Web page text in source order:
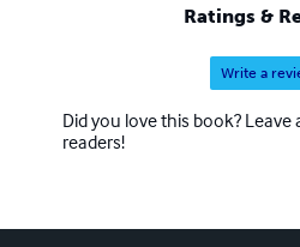
Ratings &
Write a
Did you love this book?
readers!